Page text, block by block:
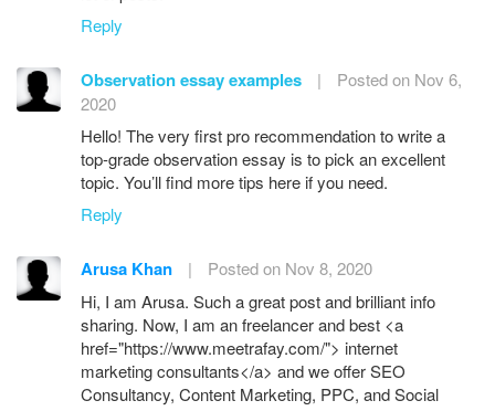
Reply
Observation essay examples |
Posted on Nov 6,
2020
Hello! The very first pro recommendation to write a
top-grade observation essay is to pick an excellent
topic. You’ll find more tips here if you need.
Reply
Arusa Khan |
Posted on Nov 8, 2020
Hi, I am Arusa. Such a great post and brilliant info
sharing. Now, I am an freelancer and best <a
href="https://www.meetrafay.com/"> internet
marketing consultants</a> and we offer SEO
Consultancy, Content Marketing, PPC, and Social